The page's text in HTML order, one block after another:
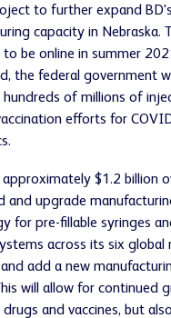
to further expand
capacity in Nebraska.
be online in summer
the federal government
hundreds of millions of
efforts for
$1.2 billion
and upgrade
for pre-fillable syringes
across its six global
add a new
will allow for continued
and vaccines, but